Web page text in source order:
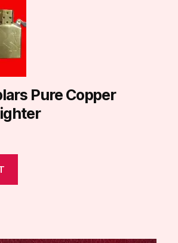
Pure Copper